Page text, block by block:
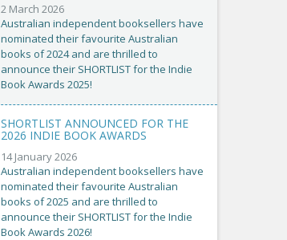
2 March 2026
Australian independent booksellers have
nominated their favourite Australian
books of 2024 and are thrilled to
announce their SHORTLIST for the Indie
Book Awards 2025!
SHORTLIST ANNOUNCED FOR THE
2026 INDIE BOOK AWARDS
14 January 2026
Australian independent booksellers have
nominated their favourite Australian
books of 2025 and are thrilled to
announce their SHORTLIST for the Indie
Book Awards 2026!